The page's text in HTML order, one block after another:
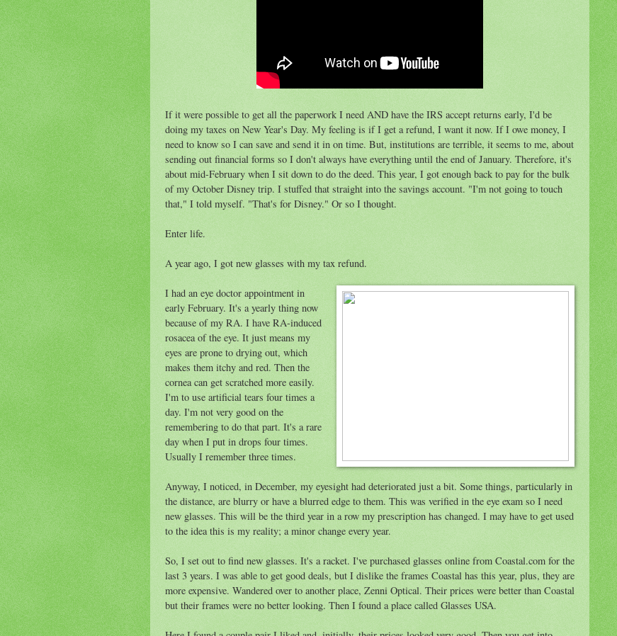
If it were possible to get all the paperwork I need AND have the IRS accept returns early, I'd be
doing my taxes on New Year's Day. My feeling is if I get a refund, I want it now. If I owe money, I
need to know so I can save and send it in on time. But, institutions are terrible, it seems to me, about
sending out financial forms so I don't always have everything until the end of January. Therefore, it's
about mid-February when I sit down to do the deed. This year, I got enough back to pay for the bulk
of my October Disney trip. I stuffed that straight into the savings account. "I'm not going to touch
that," I told myself. "That's for Disney." Or so I thought.
Enter life.
A year ago, I got new glasses with my tax refund.
I had an eye doctor appointment in
early February. It's a yearly thing now
because of my RA. I have RA-induced
rosacea of the eye. It just means my
eyes are prone to drying out, which
makes them itchy and red. Then the
cornea can get scratched more easily.
I'm to use artificial tears four times a
day. I'm not very good on the
remembering to do that part. It's a rare
day when I put in drops four times.
Usually I remember three times.
Anyway, I noticed, in December, my eyesight had deteriorated just a bit. Some things, particularly in
the distance, are blurry or have a blurred edge to them. This was verified in the eye exam so I need
new glasses. This will be the third year in a row my prescription has changed. I may have to get used
to the idea this is my reality; a minor change every year.
So, I set out to find new glasses. It's a racket. I've purchased glasses online from Coastal.com for the
last 3 years. I was able to get good deals, but I dislike the frames Coastal has this year, plus, they are
more expensive. Wandered over to another place, Zenni Optical. Their prices were better than Coastal
but their frames were no better looking. Then I found a place called Glasses USA.